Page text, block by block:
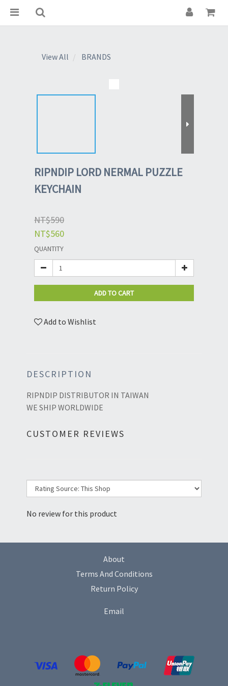
View All BRANDS
RIPNDIP LORD NERMAL PUZZLE
KEYCHAIN
NT$590
NT$560
QUANTITY
ADD TO CART
Add to Wishlist
DESCRIPTION
RIPNDIP DISTRIBUTOR IN TAIWAN
WE SHIP WORLDWIDE
CUSTOMER REVIEWS
No review for this product
About
Terms And Conditions
Return Policy
Email